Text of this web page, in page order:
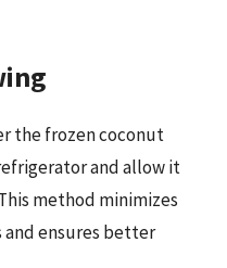
the frozen coconut
and allow it
method minimizes
ensures better